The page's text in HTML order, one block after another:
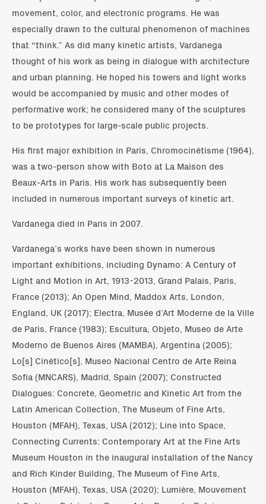
movement, color, and electronic programs. He was
especially drawn to the cultural phenomenon of machines
that “think.” As did many kinetic artists, Vardanega
thought of his work as being in dialogue with architecture
and urban planning. He hoped his towers and light works
would be accompanied by music and other modes of
performative work; he considered many of the sculptures
to be prototypes for large-scale public projects.
His first major exhibition in Paris, Chromocinétisme (1964),
was a two-person show with Boto at La Maison des
Beaux-Arts in Paris. His work has subsequently been
included in numerous important surveys of kinetic art.
Vardanega died in Paris in 2007.
Vardanega’s works have been shown in numerous
important exhibitions, including Dynamo: A Century of
Light and Motion in Art, 1913-2013, Grand Palais, Paris,
France (2013); An Open Mind, Maddox Arts, London,
England, UK (2017); Electra, Musée d’Art Moderne de la Ville
de Paris, France (1983); Escultura, Objeto, Museo de Arte
Moderno de Buenos Aires (MAMBA), Argentina (2005);
Lo[s] Cinético[s], Museo Nacional Centro de Arte Reina
Sofía (MNCARS), Madrid, Spain (2007); Constructed
Dialogues: Concrete, Geometric and Kinetic Art from the
Latin American Collection, The Museum of Fine Arts,
Houston (MFAH), Texas, USA (2012); Line into Space,
Connecting Currents: Contemporary Art at the Fine Arts
Museum Houston in the inaugural installation of the Nancy
and Rich Kinder Building, The Museum of Fine Arts,
Houston (MFAH), Texas, USA (2020); Lumière, Mouvement